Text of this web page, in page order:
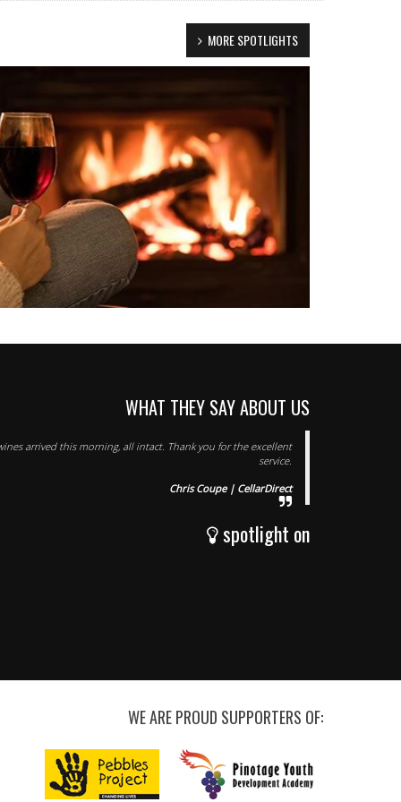
MORE SPOTLIGHTS
WHAT THEY SAY ABOUT US
arrived this morning, all intact. Thank you for the excellent
service.
Chris Coupe | CellarDirect
spotlight on
WE ARE PROUD SUPPORTERS OF: